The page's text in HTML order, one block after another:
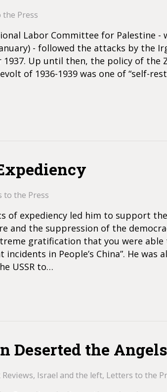
Press
Labor Committee for Palestine -
- followed the attacks by the
1937. Up until then, the policy of the
of 1936-1939 was one of “self-
to the Press
of expediency led him to support
and the suppression of the
gratification that you were
in People’s China”. He was
USSR to…
Deserted the
, Israel and the left, Letters to the